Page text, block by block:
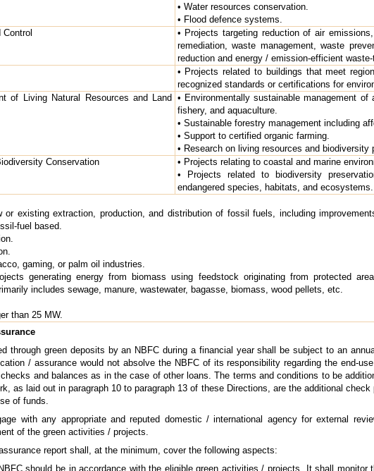
• Water resources conservation.
• Flood defence systems.
• Projects targeting reduction of air
remediation, waste management, waste
reduction and energy / emission-efficient waste-
• Projects related to buildings that meet
recognized standards or certifications for
of Living Natural Resources and Land • Environmentally sustainable management of
fishery, and aquaculture.
• Sustainable forestry management including
• Support to certified organic farming.
• Research on living resources and biodiversity
Conservation
• Projects relating to coastal and marine
• Projects related to biodiversity
endangered species, habitats, and ecosystems.
or existing extraction, production, and distribution of fossil fuels, including
fuel based.
gaming, or palm oil industries.
generating energy from biomass using feedstock originating from protected
includes sewage, manure, wastewater, bagasse, biomass, wood pellets, etc.
than 25 MW.
through green deposits by an NBFC during a financial year shall be subject to an
/ assurance would not absolve the NBFC of its responsibility regarding the end-
and balances as in the case of other loans. The terms and conditions to be
as laid out in paragraph 10 to paragraph 13 of these Directions, are the additional
of funds.
with any appropriate and reputed domestic / international agency for external
of the green activities / projects.
report shall, at the minimum, cover the following aspects:
should be in accordance with the eligible green activities / projects. It shall monitor